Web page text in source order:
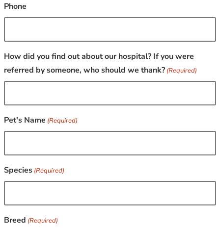
Phone
How did you find out about our hospital? If you were
referred by someone, who should we thank? (Required)
Pet's Name (Required)
Species (Required)
Breed (Required)